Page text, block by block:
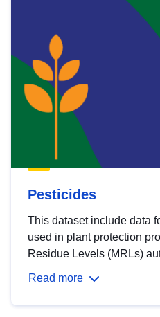
Pesticides
This dataset include data
used in plant protection
Residue Levels (MRLs)
Read more